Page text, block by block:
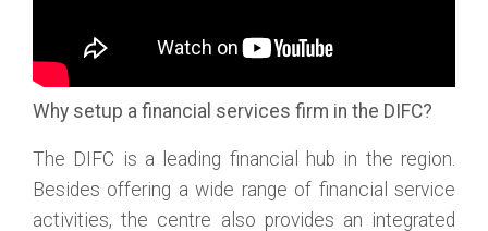
Why setup a financial services firm in the DIFC?
The DIFC is a leading financial hub in the region.
Besides offering a wide range of financial service
activities, the centre also provides an integrated